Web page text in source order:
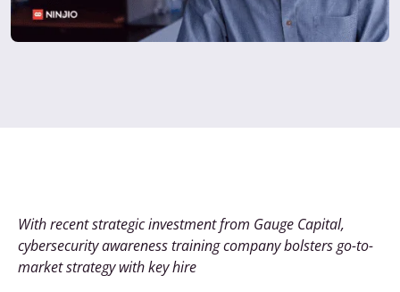
With recent strategic investment from Gauge Capital,
cybersecurity awareness training company bolsters go-to-
market strategy with key hire